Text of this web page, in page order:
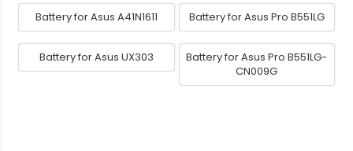
Battery for Asus A41N1611 Battery for Asus Pro B551LG
Battery for Asus UX303
Battery for Asus Pro B551LG-
CN009G